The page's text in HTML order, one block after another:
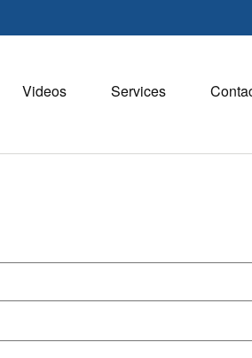
Videos Services